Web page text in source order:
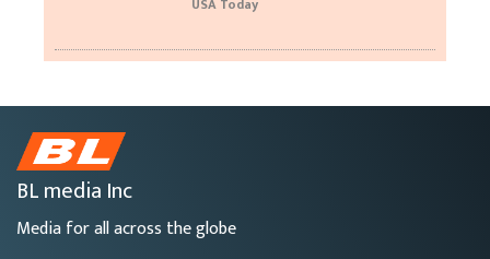
BL media Inc
Media for all across the globe